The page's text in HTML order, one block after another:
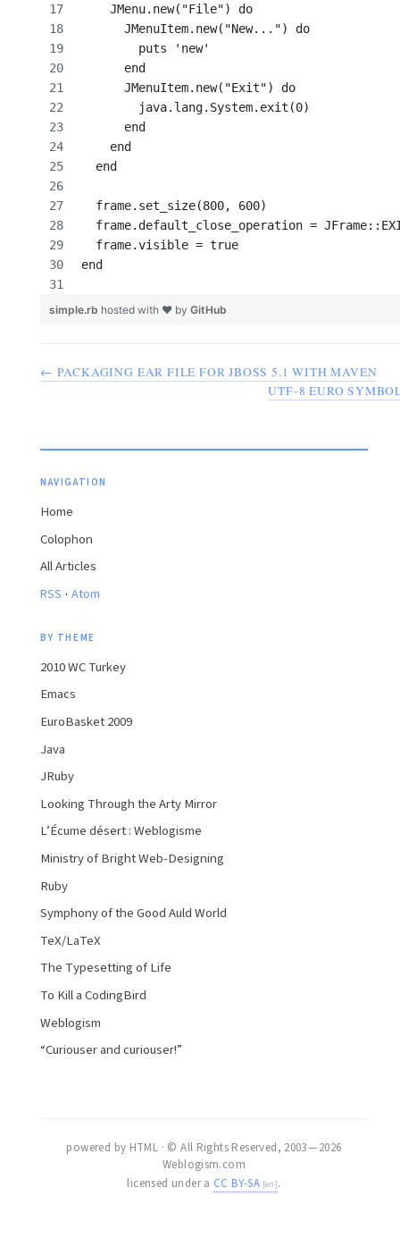
    JMenu.new("File") do
      JMenuItem.new("New...") do
        puts 'new'
      end
      JMenuItem.new("Exit") do
        java.lang.System.exit(0)
      end
    end
  end
  frame.set_size(800, 600)
frame.default_close_operation =
  frame.visible = true
end
simple.rb hosted with ❤ by GitHub
← PACKAGING EAR FILE FOR JBOSS 5.1 WITH MAVEN
UTF-8 EURO
NAVIGATION
Home
Colophon
All Articles
RSS · Atom
BY THEME
2010 WC Turkey
Emacs
EuroBasket 2009
Java
JRuby
Looking Through the Arty Mirror
L’Écume désert : Weblogisme
Ministry of Bright Web-Designing
Ruby
Symphony of the Good Auld World
TeX/LaTeX
The Typesetting of Life
To Kill a CodingBird
Weblogism
“Curiouser and curiouser!”
powered by HTML · © All Rights Reserved, 2003 — 2026
Weblogism.com
licensed under a CC BY-SA .